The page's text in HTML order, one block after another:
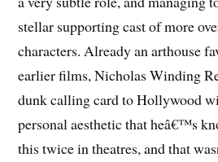
stellar supporting cast of more
characters. Already an arthouse
earlier films, Nicholas Winding
dunk calling card to Hollywood
personal aesthetic that heâ€™s
this twice in theatres, and that